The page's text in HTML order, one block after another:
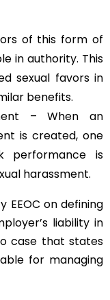
of this form of
in authority. This
sexual favors in
benefits.
– When an
is created, one
performance is
harassment.
EEOC on defining
liability in
case that states
for managing